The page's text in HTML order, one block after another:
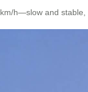
h—slow and stable,